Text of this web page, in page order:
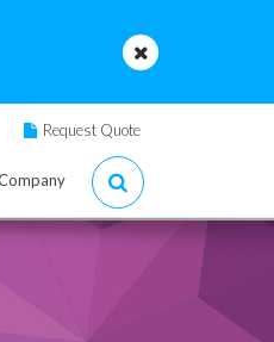
Request Quote